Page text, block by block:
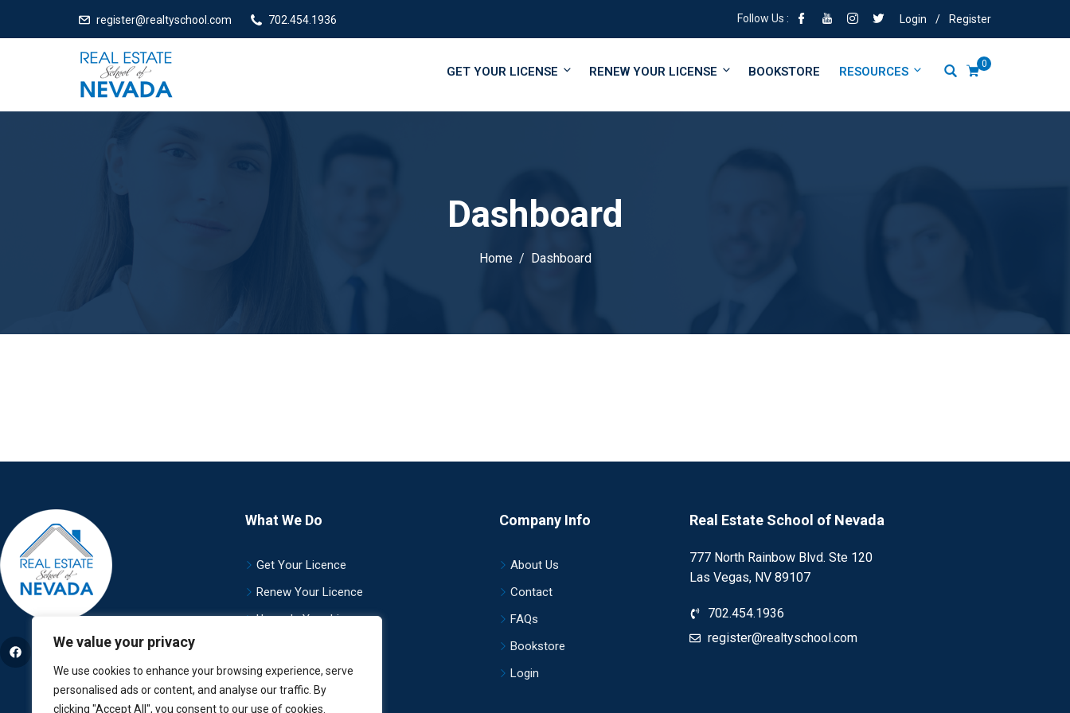
We value your privacy
We use cookies to enhance your browsing experience, serve
personalised ads or content, and analyse our traffic. By
clicking "Accept All", you consent to our use of cookies.
register@realtyschool.com 702.454.1936 Follow Us : Login / Register
0
GET YOUR LICENSE RENEW YOUR LICENSE BOOKSTORE RESOURCES
Dashboard
Home Dashboard
What We Do
Get Your Licence
Renew Your Licence
Upgrade Your Licence
Company Info
About Us
Contact
FAQs
Bookstore
Login
Real Estate School of Nevada
777 North Rainbow Blvd. Ste 120
Las Vegas, NV 89107
702.454.1936
register@realtyschool.com